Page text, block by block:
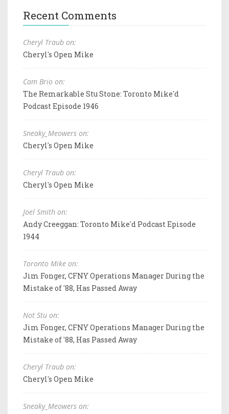
Recent Comments
Cheryl Traub on:
Cheryl's Open Mike
Cam Brio on:
The Remarkable Stu Stone: Toronto Mike'd
Podcast Episode 1946
Sneaky_Meowers on:
Cheryl's Open Mike
Cheryl Traub on:
Cheryl's Open Mike
Joel Smith on:
Andy Creeggan: Toronto Mike'd Podcast Episode
1944
Toronto Mike on:
Jim Fonger, CFNY Operations Manager During the
Mistake of '88, Has Passed Away
Not Stu on:
Jim Fonger, CFNY Operations Manager During the
Mistake of '88, Has Passed Away
Cheryl Traub on:
Cheryl's Open Mike
Sneaky_Meowers on: